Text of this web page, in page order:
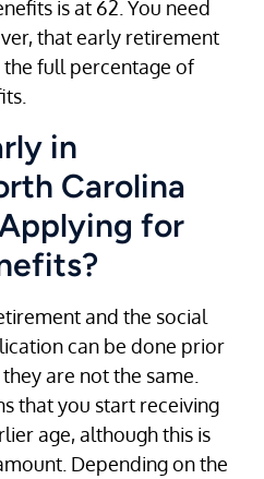
is at 62. You need
that early retirement
full percentage of
in
Carolina
for
and the social
can be done prior
are not the same.
that you start receiving
age, although this is
Depending on the